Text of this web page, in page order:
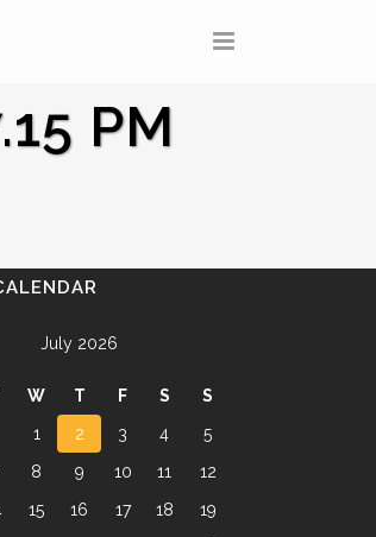
PM
July 2026
W T F S
S
1
2 3 4
5
8 9 10 11
12
15 16 17 18
19